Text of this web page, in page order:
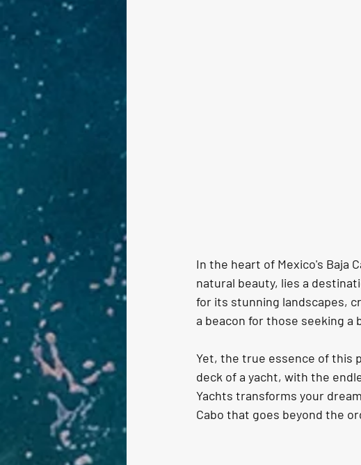
In the heart of Mexico's Baja
natural beauty, lies a
for its stunning landscapes,
a beacon for those seeking a
Yet, the true essence of this
deck of a yacht, with the
Yachts transforms your
Cabo that goes beyond the